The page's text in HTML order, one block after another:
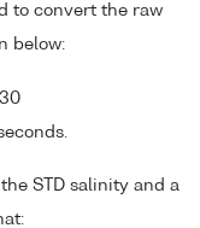
to convert the raw
below:
STD salinity and a